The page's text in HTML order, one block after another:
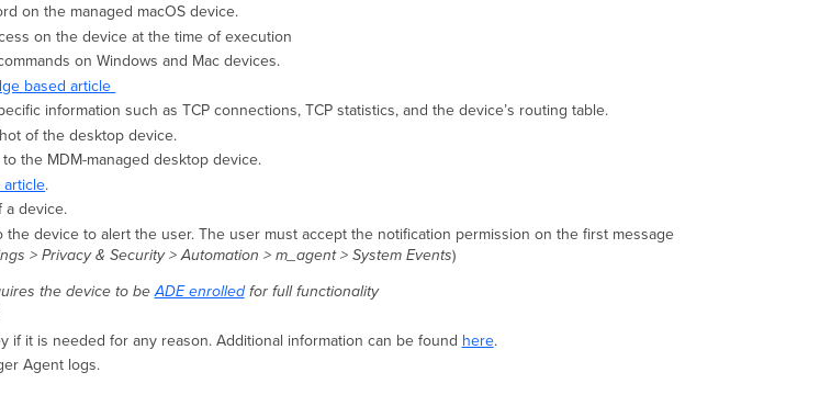
on the managed macOS device.
on the device at the time of execution
on Windows and Mac devices.
based article
information such as TCP connections, TCP statistics, and the device’s routing table.
of the desktop device.
the MDM-managed desktop device.
article.
a device.
device to alert the user. The user must accept the notification permission on the first message
> Privacy & Security > Automation > m_agent > System Events)
the device to beADE enrolledfor full functionality
it is needed for any reason. Additional information can be found here.
Agent logs.